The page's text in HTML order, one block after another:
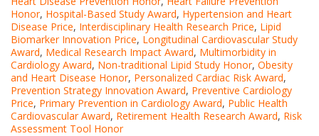
Honor, Hospital-Based Study Award, Hypertension and Heart
Disease Price, Interdisciplinary Health Research Price, Lipid
Biomarker Innovation Price, Longitudinal Cardiovascular Study
Award, Medical Research Impact Award, Multimorbidity in
Cardiology Award, Non-traditional Lipid Study Honor, Obesity
and Heart Disease Honor, Personalized Cardiac Risk Award,
Prevention Strategy Innovation Award, Preventive Cardiology
Price, Primary Prevention in Cardiology Award, Public Health
Cardiovascular Award, Retirement Health Research Award, Risk
Assessment Tool Honor